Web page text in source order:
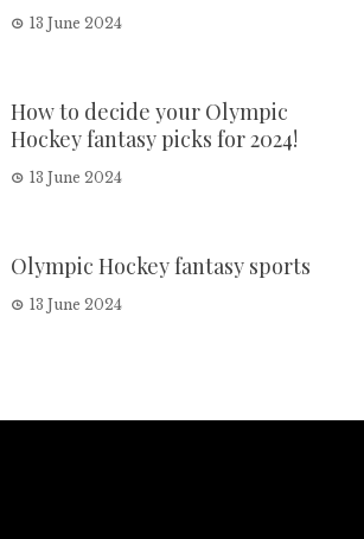
13 June 2024
How to decide your Olympic
Hockey fantasy picks for 2024!
13 June 2024
Olympic Hockey fantasy sports
13 June 2024